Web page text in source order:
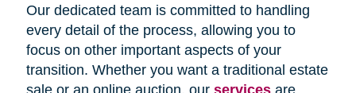
Our dedicated team is committed to handling
every detail of the process, allowing you to
focus on other important aspects of your
transition. Whether you want a traditional estate